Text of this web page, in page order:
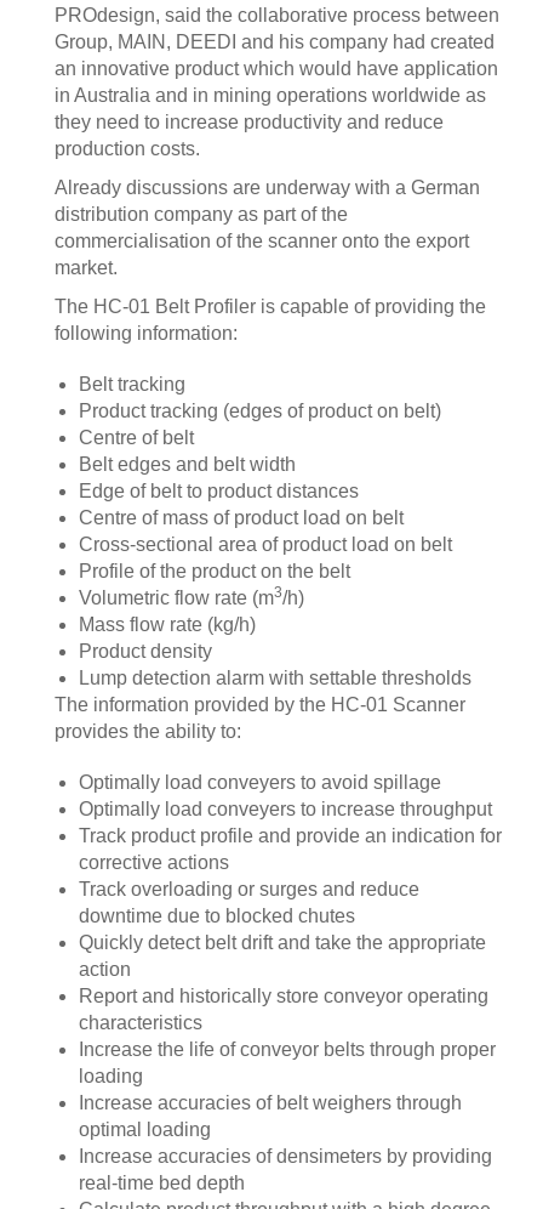
PROdesign, said the collaborative process between
Group, MAIN, DEEDI and his company had created
an innovative product which would have application
in Australia and in mining operations worldwide as
they need to increase productivity and reduce
production costs.
Already discussions are underway with a German
distribution company as part of the
commercialisation of the scanner onto the export
market.
The HC-01 Belt Profiler is capable of providing the
following information:
Belt tracking
Product tracking (edges of product on belt)
Centre of belt
Belt edges and belt width
Edge of belt to product distances
Centre of mass of product load on belt
Cross-sectional area of product load on belt
Profile of the product on the belt
Volumetric flow rate (m3/h)
Mass flow rate (kg/h)
Product density
Lump detection alarm with settable thresholds
The information provided by the HC-01 Scanner
provides the ability to:
Optimally load conveyers to avoid spillage
Optimally load conveyers to increase throughput
Track product profile and provide an indication for
corrective actions
Track overloading or surges and reduce
downtime due to blocked chutes
Quickly detect belt drift and take the appropriate
action
Report and historically store conveyor operating
characteristics
Increase the life of conveyor belts through proper
loading
Increase accuracies of belt weighers through
optimal loading
Increase accuracies of densimeters by providing
real-time bed depth